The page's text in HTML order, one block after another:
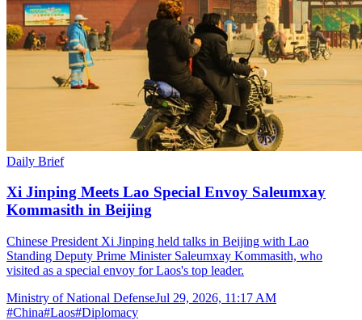
Daily Brief
Xi Jinping Meets Lao Special Envoy Saleumxay
Kommasith in Beijing
Chinese President Xi Jinping held talks in Beijing with Lao
Standing Deputy Prime Minister Saleumxay Kommasith, who
visited as a special envoy for Laos's top leader.
Ministry of National DefenseJul 29, 2026, 11:17 AM
#China#Laos#Diplomacy